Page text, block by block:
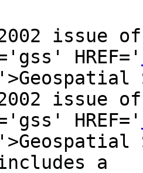
issue
HREF='
issue of
HREF='
'>Geospatial